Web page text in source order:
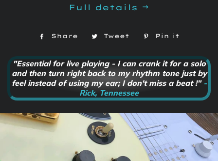
Full details
Share
ShareTweet
TweetPin it
"Essential for live playing - I can crank it for a solo
and then turn right back to my rhythm tone just by
feel instead of using my ear; I don't miss a beat !" -
Rick, Tennessee